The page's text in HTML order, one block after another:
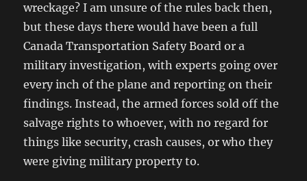
wreckage? I am unsure of the rules back then,
but these days there would have been a full
Canada Transportation Safety Board or a
military investigation, with experts going over
every inch of the plane and reporting on their
findings. Instead, the armed forces sold off the
salvage rights to whoever, with no regard for
things like security, crash causes, or who they
were giving military property to.